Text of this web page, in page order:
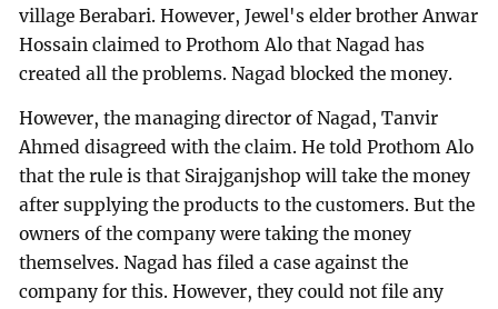
village Berabari. However, Jewel's elder brother Anwar
Hossain claimed to Prothom Alo that Nagad has
created all the problems. Nagad blocked the money.
However, the managing director of Nagad, Tanvir
Ahmed disagreed with the claim. He told Prothom Alo
that the rule is that Sirajganjshop will take the money
after supplying the products to the customers. But the
owners of the company were taking the money
themselves. Nagad has filed a case against the
company for this. However, they could not file any